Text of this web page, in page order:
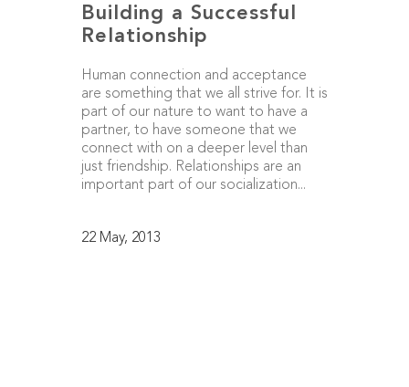
Building a Successful
Relationship
Human connection and acceptance
are something that we all strive for. It is
part of our nature to want to have a
partner, to have someone that we
connect with on a deeper level than
just friendship. Relationships are an
important part of our socialization...
22 May, 2013